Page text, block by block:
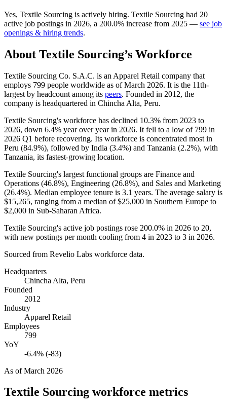
Yes, Textile Sourcing is actively hiring. Textile Sourcing had 20
active job postings in 2026, a 200.0% increase from 2025 — see job
openings & hiring trends.
About Textile Sourcing’s Workforce
Textile Sourcing Co. S.A.C. is an Apparel Retail company that
employs 799 people worldwide as of March 2026. It is the 11th-
largest by headcount among its peers. Founded in 2012, the
company is headquartered in Chincha Alta, Peru.
Textile Sourcing's workforce has declined 10.3% from 2023 to
2026, down 6.4% year over year in 2026. It fell to a low of 799 in
2026 Q1 before recovering. Its workforce is concentrated most in
Peru (84.9%), followed by India (3.4%) and Tanzania (2.2%), with
Tanzania, its fastest-growing location.
Textile Sourcing's largest functional groups are Finance and
Operations (46.8%), Engineering (26.8%), and Sales and Marketing
(26.4%). Median employee tenure is 3.1 years. The average salary is
$15,265, ranging from a median of$25,000 in Southern Europe to
$2,000 in Sub-Saharan Africa.
Textile Sourcing's active job postings rose 200.0% in 2026 to 20,
with new postings per month cooling from 4 in 2023 to 3 in 2026.
Sourced from Revelio Labs workforce data.
Headquarters
Chincha Alta, Peru
Founded
2012
Industry
Apparel Retail
Employees
799
YoY
-6.4% (-83)
As ofMarch 2026
Textile Sourcing workforce metrics